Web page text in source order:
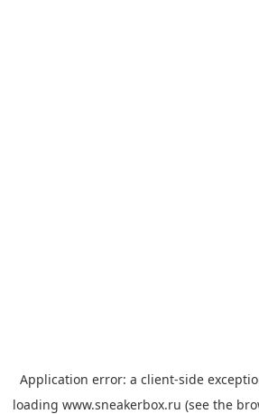
Application error: a client-side
loading www.sneakerbox.ru (see the